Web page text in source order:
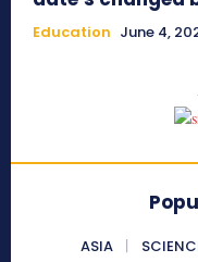
Education June 4,
ASIA